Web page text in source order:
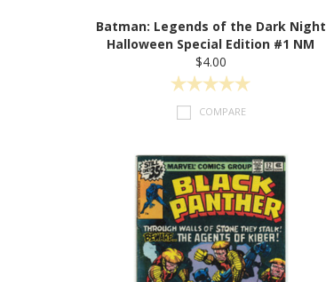
Batman: Legends of the Dark Night
Halloween Special Edition #1 NM
$4.00
COMPARE